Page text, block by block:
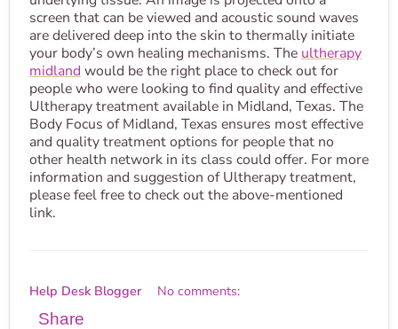
screen that can be viewed and acoustic sound waves
are delivered deep into the skin to thermally initiate
your body’s own healing mechanisms. The ultherapy
midland would be the right place to check out for
people who were looking to find quality and effective
Ultherapy treatment available in Midland, Texas. The
Body Focus of Midland, Texas ensures most effective
and quality treatment options for people that no
other health network in its class could offer. For more
information and suggestion of Ultherapy treatment,
please feel free to check out the above-mentioned
link.
Help Desk Blogger No comments:
Share